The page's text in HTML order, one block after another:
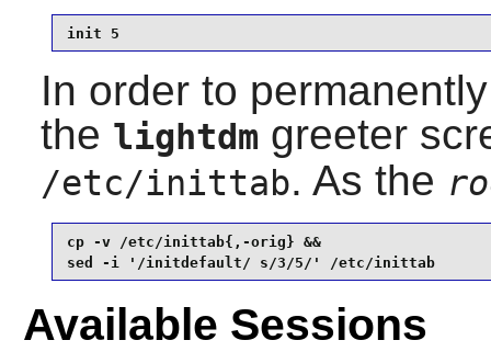
init 5
In order to
the lightdm greeter
/etc/inittab. As the
cp -v /etc/inittab{,-orig} &&
sed -i '/initdefault/ s/3/5/' /etc/inittab
Available Sessions